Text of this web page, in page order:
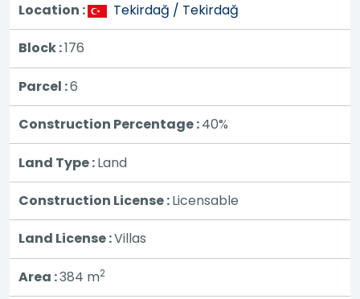
Location : Tekirdağ / Tekirdağ
Block :176
Parcel :6
Construction Percentage :40%
Land Type :Land
Construction License :Licensable
Land License :Villas
Area :384 m2